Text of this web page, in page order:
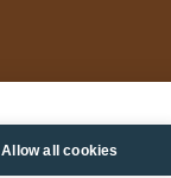
Allow all cookies